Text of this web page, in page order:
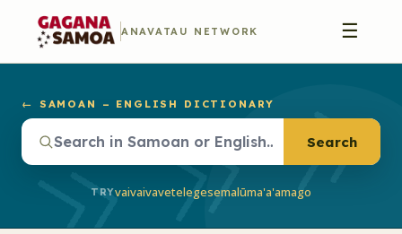
ANAVATAU NETWORK ☰
← SAMOAN – ENGLISH DICTIONARY
Search
TRYvaivaivavetelegesemalūma'a'amago